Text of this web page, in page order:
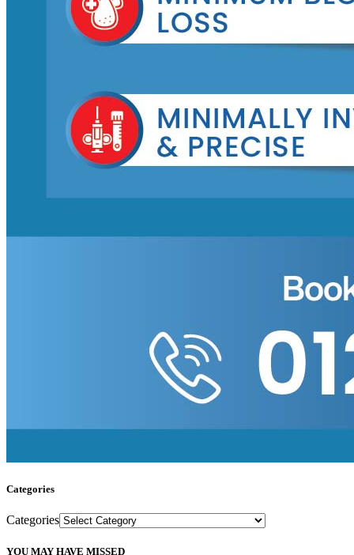
Categories
Categories
YOU MAY HAVE MISSED